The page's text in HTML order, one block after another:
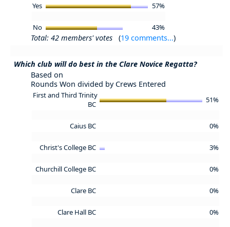
Yes 57%
No 43%
Total: 42 members' votes (19 comments...)
Which club will do best in the Clare Novice Regatta?
Based on
Rounds Won divided by Crews Entered
First and Third Trinity
BC
51%
Caius BC 0%
Christ's College BC 3%
Churchill College BC 0%
Clare BC 0%
Clare Hall BC 0%